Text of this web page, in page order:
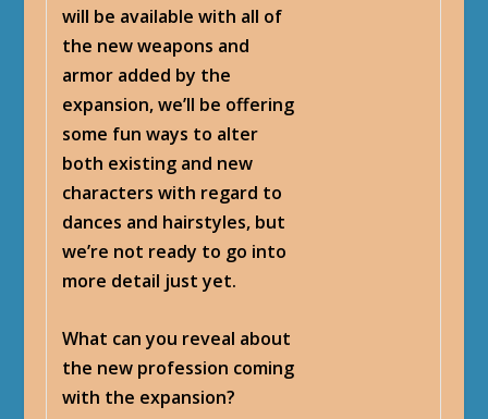
will be available with all of
the new weapons and
armor added by the
expansion, we’ll be offering
some fun ways to alter
both existing and new
characters with regard to
dances and hairstyles, but
we’re not ready to go into
more detail just yet.
What can you reveal about
the new profession coming
with the expansion?